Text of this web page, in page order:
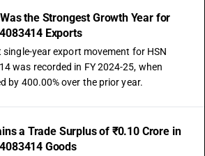
the Strongest Growth Year for
Exports
year export movement for HSN
was recorded in FY 2024-25, when
by 400.00% over the prior year.
a Trade Surplus of ₹0.10 Crore in
Goods